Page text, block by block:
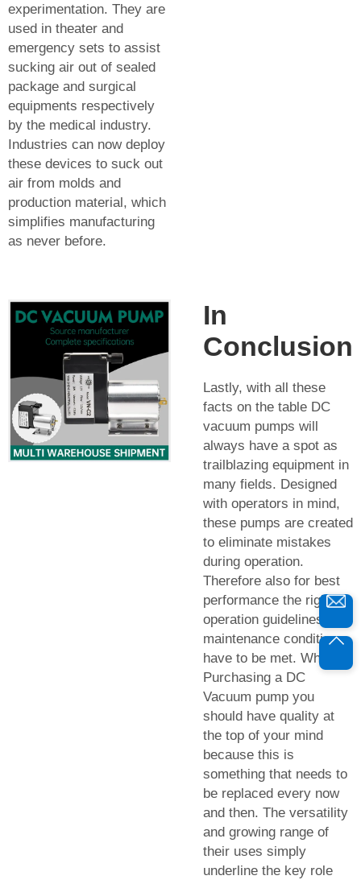
experimentation. They are
used in theater and
emergency sets to assist
sucking air out of sealed
package and surgical
equipments respectively
by the medical industry.
Industries can now deploy
these devices to suck out
air from molds and
production material, which
simplifies manufacturing
as never before.
In
Conclusion
Lastly, with all these
facts on the table DC
vacuum pumps will
always have a spot as
trailblazing equipment in
many fields. Designed
with operators in mind,
these pumps are created
to eliminate mistakes
during operation.
Therefore also for best
performance the right
operation guidelines and
maintenance conditions
have to be met. While
Purchasing a DC
Vacuum pump you
should have quality at
the top of your mind
because this is
something that needs to
be replaced every now
and then. The versatility
and growing range of
their uses simply
underline the key role